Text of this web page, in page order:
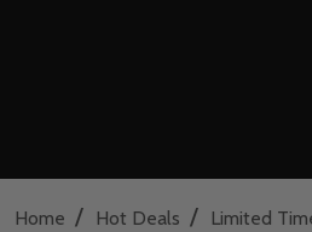
Home / Hot Deals / Limited